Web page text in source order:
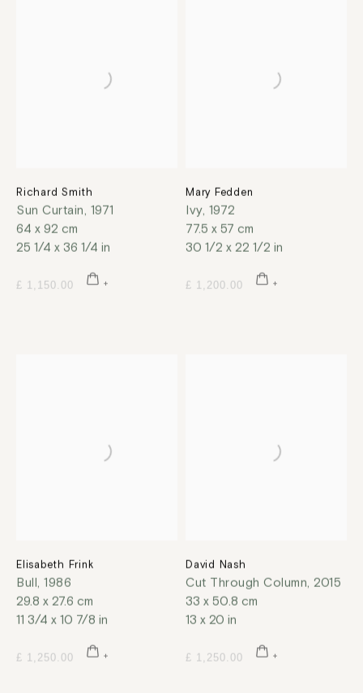
Richard Smith
Sun Curtain, 1971
64 x 92 cm
25 1/4 x 36 1/4 in
£ 1,150.00
Mary Fedden
Ivy, 1972
77.5 x 57 cm
30 1/2 x 22 1/2 in
£ 1,200.00
Elisabeth Frink
Bull, 1986
29.8 x 27.6 cm
11 3/4 x 10 7/8 in
£ 1,250.00
David Nash
Cut Through Column, 2015
33 x 50.8 cm
13 x 20 in
£ 1,250.00